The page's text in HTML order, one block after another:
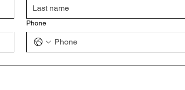
Phone